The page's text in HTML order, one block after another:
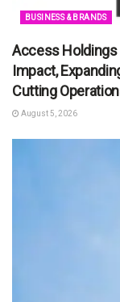
BUSINESS & BRANDS
Access Holdings
Impact,
Cutting
August 5, 2026